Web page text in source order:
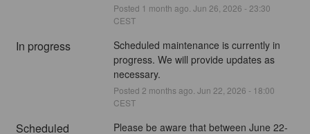
Posted 1 month ago. Jun 26 2026 - 23:30
CEST
In progress
Scheduled maintenance is currently in
progress. We will provide updates as
necessary.
Posted 2 months ago. Jun 22 2026 - 18:00
CEST
Scheduled
Please be aware that between June 22-